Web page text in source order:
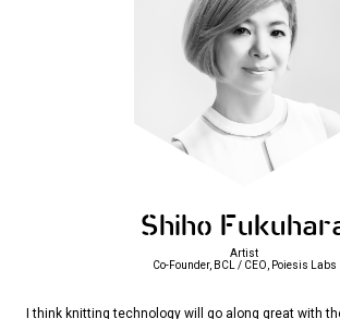
Shiho
Artist
Co-Founder, BCL / CEO, Poiesis Labs
I think knitting technology will go along great with